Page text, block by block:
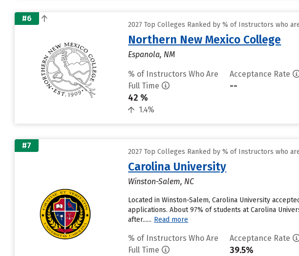
#6
2027 Top Colleges Ranked by % of Instructors who
Northern New Mexico College
Espanola, NM
% of Instructors Who Are
Full Time
42 %
1.4%
Acceptance Rate
--
#7
2027 Top Colleges Ranked by % of Instructors who
Carolina University
Winston-Salem, NC
Located in Winston-Salem, Carolina University
applications. About 97% of students at Carolina
after...... Read more
% of Instructors Who Are
Full Time
Acceptance Rate
39.5%